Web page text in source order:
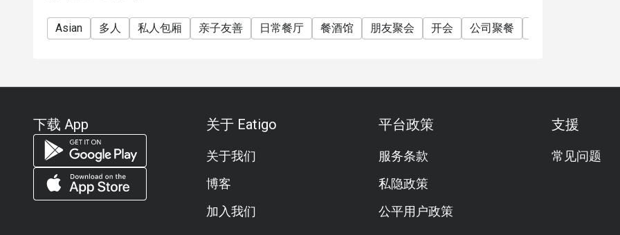
Asian 多人 私人包厢 亲子友善 日常餐厅 餐酒馆 朋友聚会 开会 公司聚餐
下载 App 关于 Eatigo
关于我们
博客
加入我们
平台政策
服务条款
私隐政策
公平用户政策
支援
常见问题